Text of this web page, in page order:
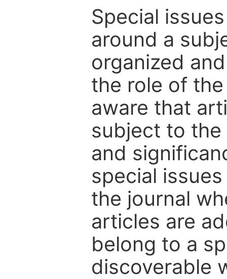
Special
around a
organized
the role of
aware that
subject to
and
special
the journal
articles are
belong to a
discoverable